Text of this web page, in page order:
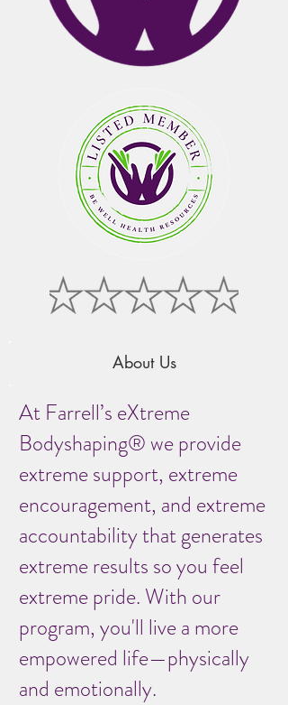
About Us
At Farrell’s eXtreme
Bodyshaping® we provide
extreme support, extreme
encouragement, and extreme
accountability that generates
extreme results so you feel
extreme pride. With our
program, you'll live a more
empowered life—physically
and emotionally.